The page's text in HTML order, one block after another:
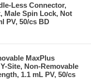
Less Connector,
Male Spin Lock, Not
PV, 50/cs BD
MaxPlus
Site, Non-Removable
1.1 mL PV, 50/cs